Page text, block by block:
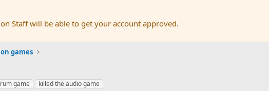
Staff will be able to get your account approved.
games
game killed the audio game